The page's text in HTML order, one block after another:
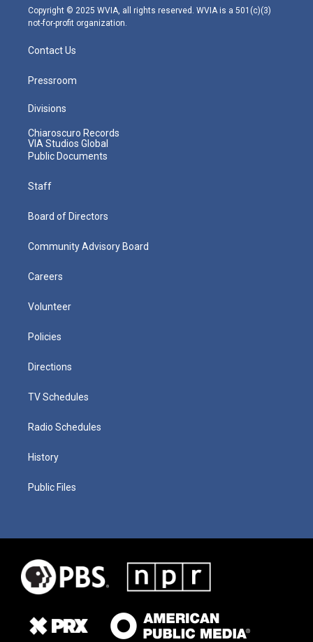
m
Copyright © 2025 WVIA, all rights reserved. WVIA is a 501(c)(3)
not-for-profit organization.
Contact Us
Pressroom
Divisions
Chiaroscuro Records
VIA Studios Global
Public Documents
Staff
Board of Directors
Community Advisory Board
Careers
Volunteer
Policies
Directions
TV Schedules
Radio Schedules
History
Public Files